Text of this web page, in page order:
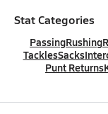
Stat Categories
PassingRushing
TacklesSacks
Punt Returns